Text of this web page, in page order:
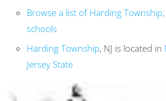
Browse a list of Harding
schools
Harding Township, NJ is located in
Jersey State